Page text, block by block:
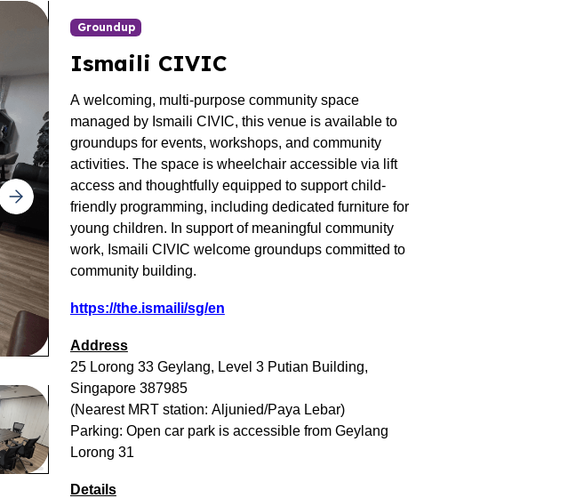
Groundup
Ismaili CIVIC
A welcoming, multi-purpose community space
managed by Ismaili CIVIC, this venue is available to
groundupsfor events, workshops, and community
activities. The space is wheelchair accessible via lift
access and thoughtfully equipped to support child-
friendly programming, including dedicated furniture for
young children. In support of meaningful community
work, Ismaili CIVIC welcome groundups committed to
community building.
https://the.ismaili/sg/en
Address
25 Lorong 33 Geylang, Level 3 Putian Building,
Singapore 387985
(Nearest MRT station: Aljunied/Paya Lebar)
Parking: Open car park is accessible from Geylang
Lorong 31
Details